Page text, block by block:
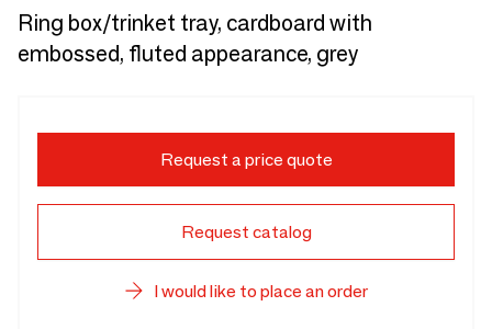
Ring box/trinket tray, cardboard with
embossed, fluted appearance, grey
Request a price quote
Request catalog
I would like to place an order